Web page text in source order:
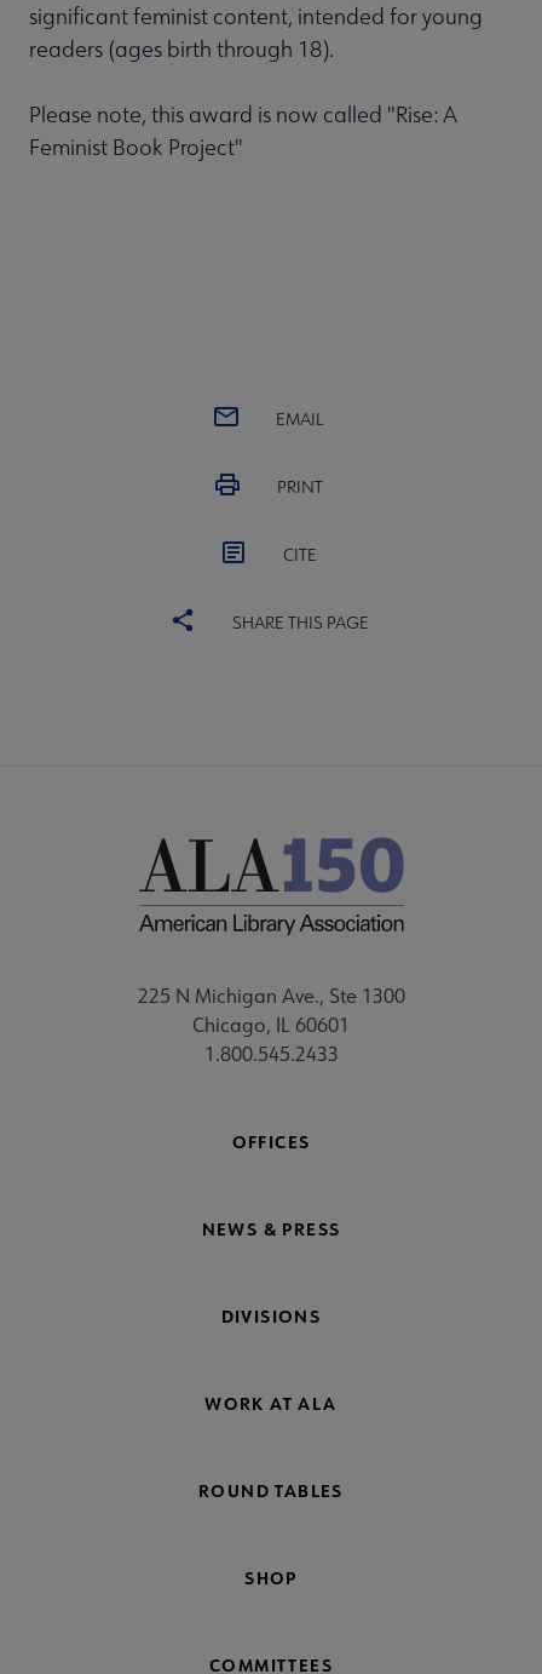
significant feminist content, intended for young
readers (ages birth through 18).
Please note, this award is now called "Rise: A
Feminist Book Project"
EMAIL
PRINT
CITE
SHARE THIS PAGE
225 N Michigan Ave., Ste 1300
Chicago, IL 60601
1.800.545.2433
OFFICES
NEWS & PRESS
DIVISIONS
WORK AT ALA
ROUND TABLES
SHOP
COMMITTEES